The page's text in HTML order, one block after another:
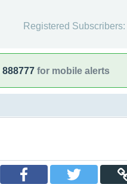
Registered Subscribers:
888777 for mobile alerts